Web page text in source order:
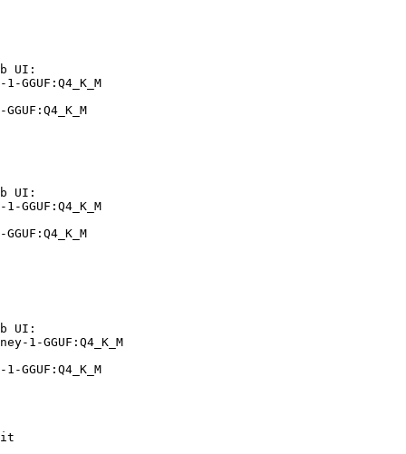
UI:
UI:
UI:
1-GGUF:Q4_K_M